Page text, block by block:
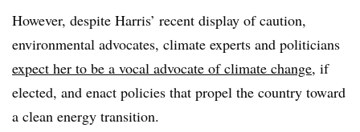
However, despite Harris’ recent display of caution,
environmental advocates, climate experts and politicians
expect her to be a vocal advocate of climate change, if
elected, and enact policies that propel the country toward
a clean energy transition.